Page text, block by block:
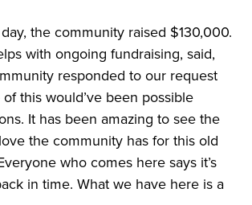
the community raised $130,000.
with ongoing fundraising, said,
responded to our request
this would’ve been possible
It has been amazing to see the
the community has for this old
who comes here says it’s
in time. What we have here is a